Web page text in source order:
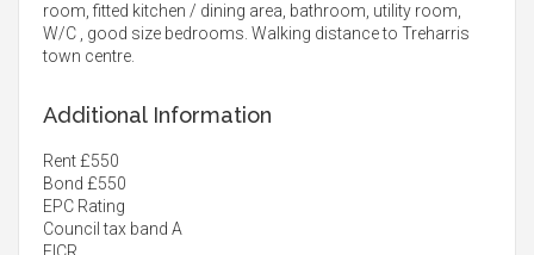
room, fitted kitchen / dining area, bathroom, utility room,
W/C , good size bedrooms. Walking distance to Treharris
town centre.
Additional Information
Rent £550
Bond £550
EPC Rating
Council tax band A